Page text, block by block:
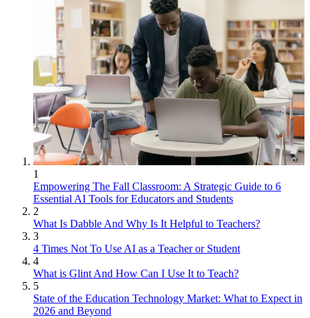
1
Empowering The Fall Classroom: A Strategic Guide to 6
Essential AI Tools for Educators and Students
2
What Is Dabble And Why Is It Helpful to Teachers?
3
4 Times Not To Use AI as a Teacher or Student
4
What is Glint And How Can I Use It to Teach?
5
State of the Education Technology Market: What to Expect in
2026 and Beyond